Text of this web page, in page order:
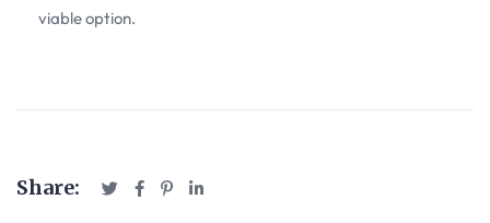
viable option.
Share: